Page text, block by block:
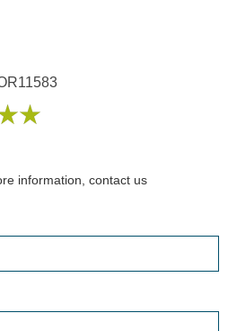
information, contact us